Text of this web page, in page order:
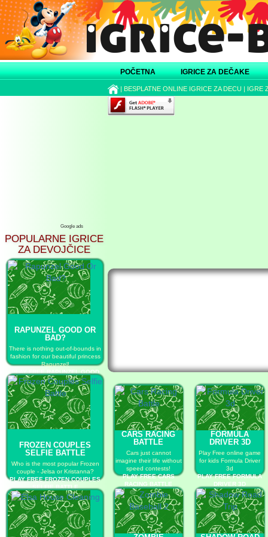
POČETNA IGRICE ZA DEČAKE
| BESPLATNE ONLINE IGRICE ZA DECU | IGRE
Google ads
POPULARNE IGRICE
ZA DEVOJČICE
RAPUNZEL GOOD OR
BAD?
There is nothing out-of-bounds in
fashion for our beautiful princess
Rapunzel!
PLAY FREE RAPUNZEL GOOD
OR BAD?
FROZEN COUPLES
SELFIE BATTLE
Who is the most popular Frozen
couple - Jelsa or Kristanna?
PLAY FREE FROZEN COUPLES
SELFIE BATTLE
CARS RACING
BATTLE
Cars just cannot
imagine their life without
speed contests!
PLAY FREE CARS
RACING BATTLE
FORMULA
DRIVER 3D
Play Free online game
for kids Formula Driver
3d
PLAY FREE FORMULA
DRIVER 3D